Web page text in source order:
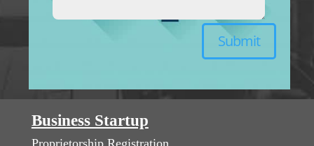
Submit
Business Startup